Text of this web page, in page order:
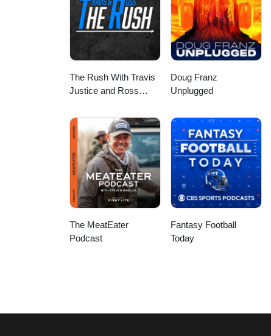
The Rush With Travis
Justice and Ross
Doug Franz
Unplugged
The MeatEater
Podcast
Fantasy Football
Today